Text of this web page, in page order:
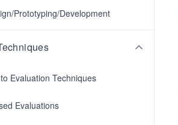
Prototyping/Development
Evaluation Techniques
Evaluations